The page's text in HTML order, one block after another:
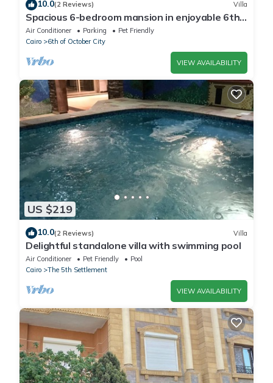
10.0(2 Reviews) Villa
Spacious 6-bedroom mansion in enjoyable 6th
of October City with WiFi, AC
Air Conditioner Parking
Pet Friendly
Cairo
6th of October City
VIEW AVAILABILITY
US $219
10.0(2 Reviews) Villa
Delightful standalone villa with swimming pool
Air Conditioner Pet Friendly
Pool
Cairo
The 5th Settlement
VIEW AVAILABILITY